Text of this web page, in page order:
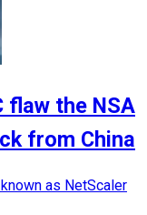
flaw the NSA
from China
as NetScaler